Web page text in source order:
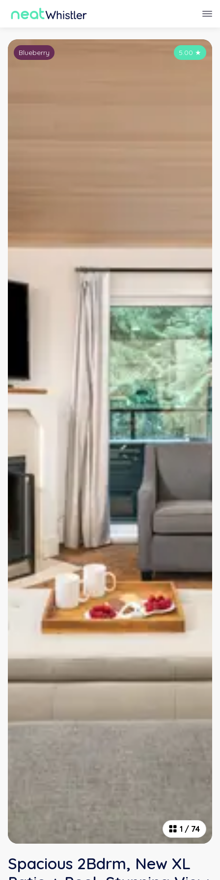
1 / 74
5.00 ★
Blueberry
Spacious 2Bdrm, New XL